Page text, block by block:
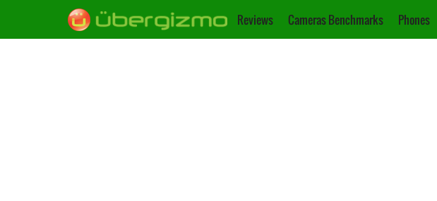
Reviews Cameras Benchmarks Phones